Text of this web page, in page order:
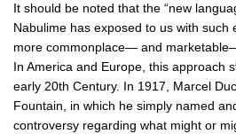
It should be noted that the “new
Nabulime has exposed to us with such
more commonplace— and
In America and Europe, this approach
early 20th Century. In 1917, Marcel
Fountain, in which he simply named
controversy regarding what might or